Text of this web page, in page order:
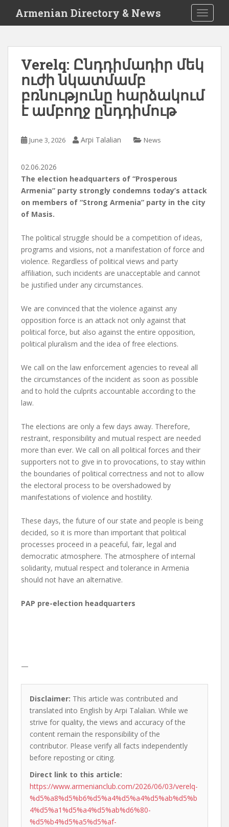
i
Armenian Directory & News
Verelq: Ընդդիմադիր մեկ
ուժի նկատմամբ
բռնությունը հարձակում
է ամբողջ ընդդիմութ
June 3, 2026 Arpi Talalian News
02.06.2026
The election headquarters of “Prosperous
Armenia” party strongly condemns today’s attack
on members of “Strong Armenia” party in the city
of Masis.
The political struggle should be a competition of ideas,
programs and visions, not a manifestation of force and
violence. Regardless of political views and party
affiliation, such incidents are unacceptable and cannot
be justified under any circumstances.
We are convinced that the violence against any
opposition force is an attack not only against that
political force, but also against the entire opposition,
political pluralism and the idea of ​​free elections.
We call on the law enforcement agencies to reveal all
the circumstances of the incident as soon as possible
and to hold the culprits accountable according to the
law.
The elections are only a few days away. Therefore,
restraint, responsibility and mutual respect are needed
more than ever. We call on all political forces and their
supporters not to give in to provocations, to stay within
the boundaries of political correctness and not to allow
the electoral process to be overshadowed by
manifestations of violence and hostility.
These days, the future of our state and people is being
decided, so it is more than important that political
processes proceed in a peaceful, fair, legal and
democratic atmosphere. The atmosphere of internal
solidarity, mutual respect and tolerance in Armenia
should not have an alternative.
PAP pre-election headquarters
—
Disclaimer: This article was contributed and
translated into English by Arpi Talalian. While we
strive for quality, the views and accuracy of the
content remain the responsibility of the
contributor. Please verify all facts independently
before reposting or citing.
Direct link to this article:
https://www.armenianclub.com/2026/06/03/verelq-
%d5%a8%d5%b6%d5%a4%d5%a4%d5%ab%d5%b
4%d5%a1%d5%a4%d5%ab%d6%80-
%d5%b4%d5%a5%d5%af-